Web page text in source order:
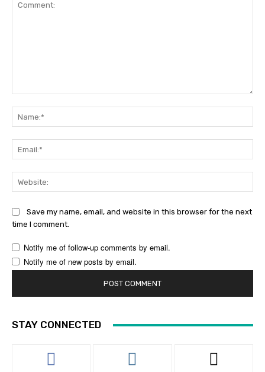
Save my name, email, and website in this browser for the next
time I comment.
Notify me of follow-up comments by email.
Notify me of new posts by email.
STAY CONNECTED